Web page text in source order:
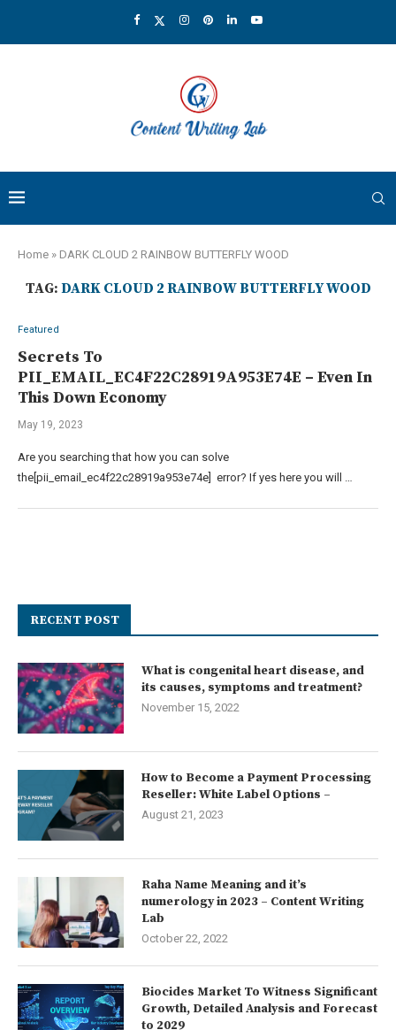
Home » DARK CLOUD 2 RAINBOW BUTTERFLY WOOD
TAG: DARK CLOUD 2 RAINBOW BUTTERFLY WOOD
Featured
Secrets To
PII_EMAIL_EC4F22C28919A953E74E – Even In
This Down Economy
May 19, 2023
Are you searching that how you can solve
the[pii_email_ec4f22c28919a953e74e] error? If yes here you will …
RECENT POST
What is congenital heart disease, and
its causes, symptoms and treatment?
November 15, 2022
How to Become a Payment Processing
Reseller: White Label Options –
August 21, 2023
Raha Name Meaning and it’s
numerology in 2023 – Content Writing
Lab
October 22, 2022
Biocides Market To Witness Significant
Growth, Detailed Analysis and Forecast
to 2029